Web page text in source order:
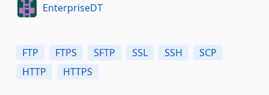
EnterpriseDT
FTP FTPS SFTP SSL SSH
SCP
HTTP
HTTPS